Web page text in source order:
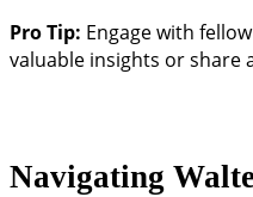
Pro Tip: Engage with
valuable insights or share
Navigating